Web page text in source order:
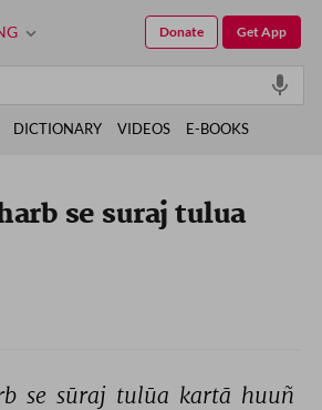
se suraj tulua
se sūraj tulūa kartā huuñ
Get App
Donate
DICTIONARY VIDEOS E-BOOKS